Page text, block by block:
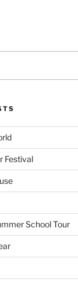
Festival
School Tour